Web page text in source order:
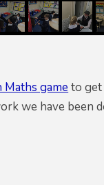
Maths gameto get
we have been